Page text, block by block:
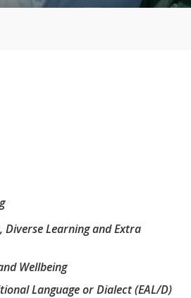
Diverse Learning and Extra
Wellbeing
Language or Dialect (EAL/D)